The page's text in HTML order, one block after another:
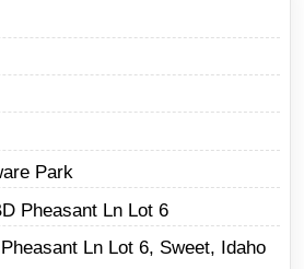
Park
Pheasant Ln Lot 6
Ln Lot 6, Sweet, Idaho